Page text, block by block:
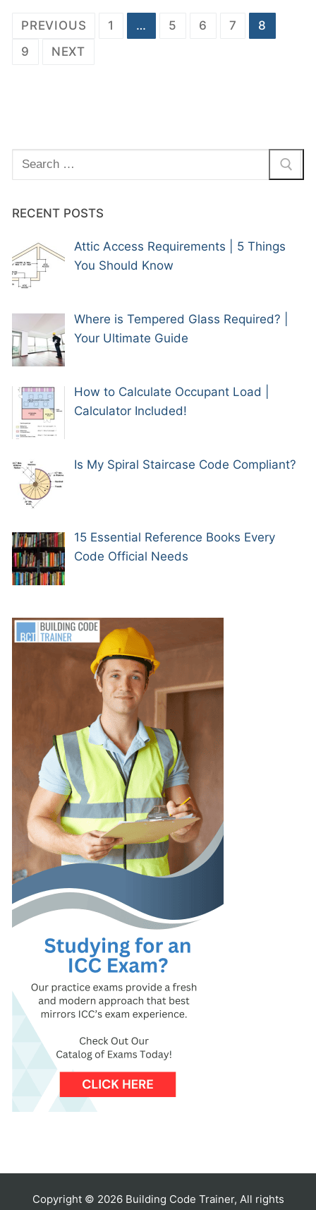
PREVIOUS 1 … 5 6 7
8
9
NEXT
RECENT POSTS
Attic Access Requirements | 5 Things
You Should Know
Where is Tempered Glass Required? |
Your Ultimate Guide
How to Calculate Occupant Load |
Calculator Included!
Is My Spiral Staircase Code Compliant?
15 Essential Reference Books Every
Code Official Needs
Copyright © 2026 Building Code Trainer, All rights